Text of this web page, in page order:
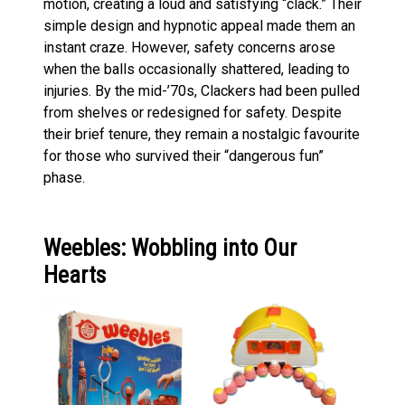
motion, creating a loud and satisfying “clack.” Their
simple design and hypnotic appeal made them an
instant craze. However, safety concerns arose
when the balls occasionally shattered, leading to
injuries. By the mid-’70s, Clackers had been pulled
from shelves or redesigned for safety. Despite
their brief tenure, they remain a nostalgic favourite
for those who survived their “dangerous fun”
phase.
Weebles: Wobbling into Our
Hearts